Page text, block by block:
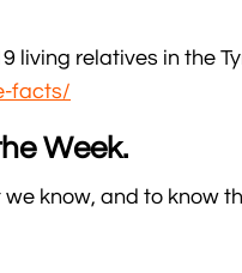
living relatives in the
facts/
Week.
we know, and to know